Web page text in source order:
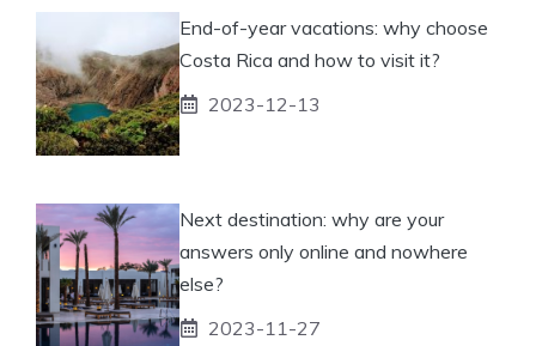
End-of-year vacations: why choose
Costa Rica and how to visit it?
2023-12-13
Next destination: why are your
answers only online and nowhere
else?
2023-11-27